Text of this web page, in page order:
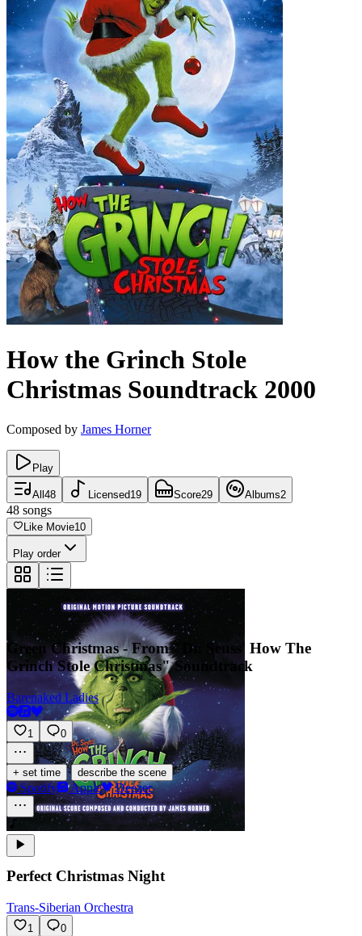
How the Grinch Stole
Christmas Soundtrack 2000
Composed by James Horner
Play
All 48 Licensed19 Score29 Albums2
48 songs
Like Movie10
Play order
Green Christmas - From "Dr. Seuss' How The
Grinch Stole Christmas" Soundtrack
Barenaked Ladies
1 0
+ set time · describe the scene
Spotify Apple Deezer
Perfect Christmas Night
Trans-Siberian Orchestra
1 0